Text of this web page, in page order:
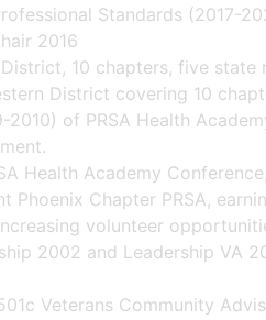
Standards (2017-
2016
10 chapters, five state
District covering 10
2010) of PRSA Health
Health Academy
Phoenix Chapter PRSA,
volunteer
2002 and Leadership VA
Veterans Community